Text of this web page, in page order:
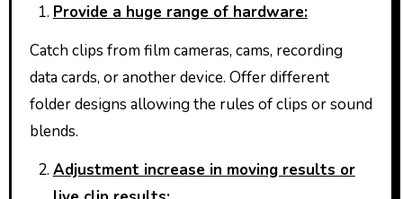
Provide a huge range of hardware:
Catch clips from film cameras, cams, recording
data cards, or another device. Offer different
folder designs allowing the rules of clips or sound
blends.
Adjustment increase in moving results or